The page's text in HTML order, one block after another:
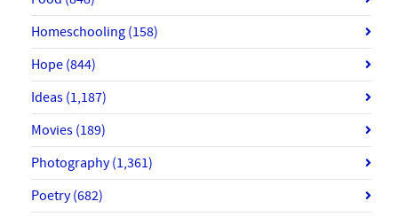
Homeschooling (158)
Hope (844)
Ideas (1,187)
Movies (189)
Photography(1,361)
Poetry(682)